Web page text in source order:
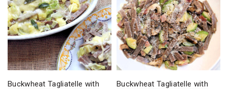
Buckwheat Tagliatelle with
Buckwheat Tagliatelle with